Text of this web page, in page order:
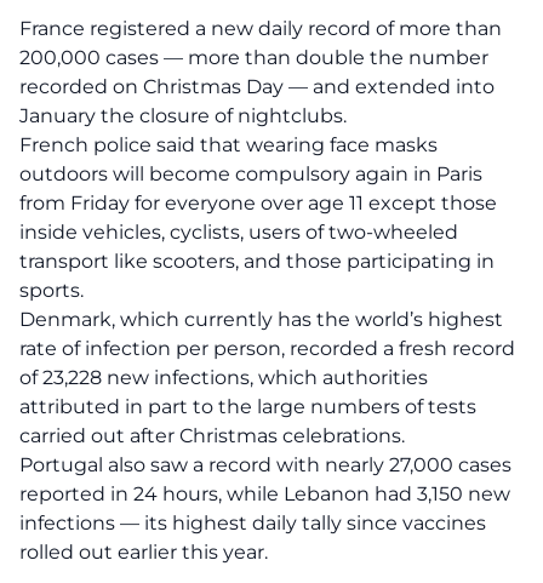
France registered a new daily record of more than
200,000 cases — more than double the number
recorded on Christmas Day — and extended into
January the closure of nightclubs.
French police said that wearing face masks
outdoors will become compulsory again in Paris
from Friday for everyone over age 11 except those
inside vehicles, cyclists, users of two-wheeled
transport like scooters, and those participating in
sports.
Denmark, which currently has the world’s highest
rate of infection per person, recorded a fresh record
of 23,228 new infections, which authorities
attributed in part to the large numbers of tests
carried out after Christmas celebrations.
Portugal also saw a record with nearly 27,000 cases
reported in 24 hours, while Lebanon had 3,150 new
infections — its highest daily tally since vaccines
rolled out earlier this year.